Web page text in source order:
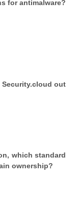
for antimalware?
out
which standard
ownership?